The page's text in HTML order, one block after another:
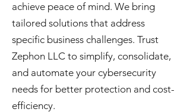
achieve peace of mind. We bring
tailored solutions that address
specific business challenges. Trust
Zephon LLC to simplify, consolidate,
and automate your cybersecurity
needs for better protection and cost-
efficiency.